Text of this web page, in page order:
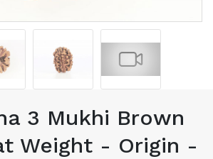
3 Mukhi Brown
Weight - Origin -